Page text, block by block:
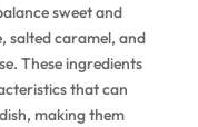
sweet and
salted caramel, and
These ingredients
that can
making them